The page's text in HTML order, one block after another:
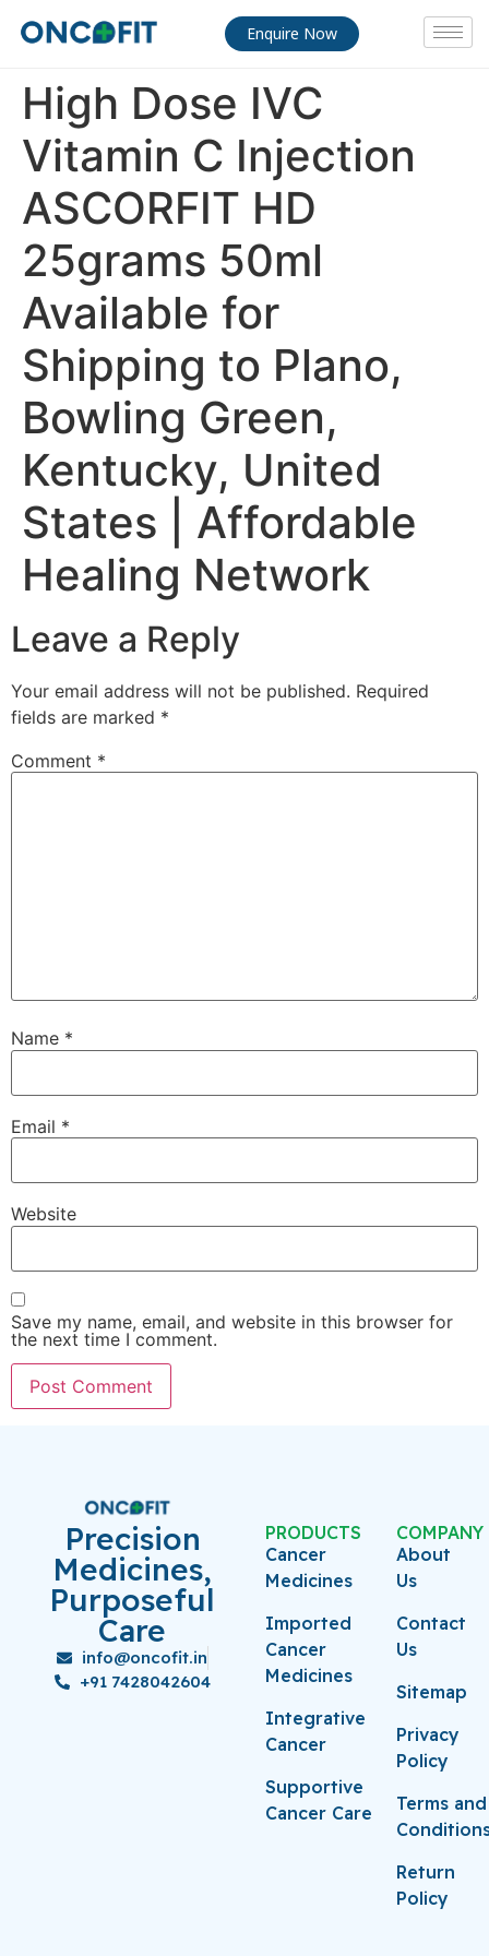
Enquire Now
High Dose IVC
Vitamin C Injection
ASCORFIT HD
25grams 50ml
Available for
Shipping to Plano,
Bowling Green,
Kentucky, United
States | Affordable
Healing Network
Leave a Reply
Your email address will not be published. Required
fields are marked *
Comment *
Name *
Email *
Website
Save my name, email, and website in this browser for
the next time I comment.
Precision
Medicines,
Purposeful
Care
info@oncofit.in
+91 7428042604
PRODUCTS
Cancer
Medicines
Imported
Cancer
Medicines
Integrative
Cancer
Supportive
Cancer Care
COMPANY
About
Us
Contact
Us
Sitemap
Privacy
Policy
Terms and
Return
Policy